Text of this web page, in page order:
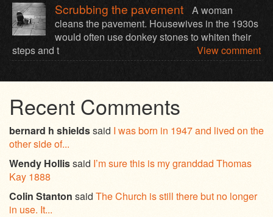
Scrubbing the pavement
A woman
cleans the pavement. Housewives in the 1930s
would often use donkey stones to whiten their
steps and t
View comment
Recent Comments
bernard h shieldssaid I was born in 1947 and lived on the
other side of...
Wendy Hollissaid I’m sure this is my granddad Thomas
Kay 1888
Colin Stanton said The Church is still there but no longer
in use. It...